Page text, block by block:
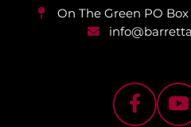
On The Green PO Box